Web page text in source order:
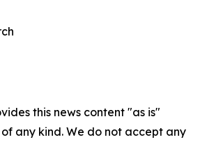
this news content "as is"
any kind. We do not accept any